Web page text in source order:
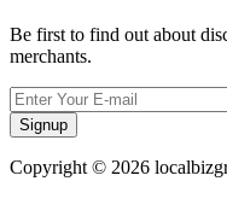
Be first to find out about
merchants.
Signup
Copyright © 2026